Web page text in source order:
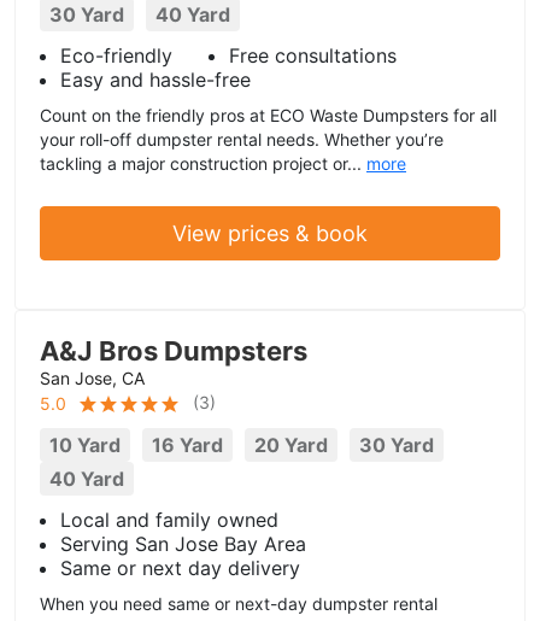
30 Yard
40 Yard
Eco-friendly
Free consultations
Easy and hassle-free
Count on the friendly pros at ECO Waste Dumpsters for all
your roll-off dumpster rental needs. Whether you’re
tackling a major construction project or... more
View prices & book
A&J Bros Dumpsters
San Jose, CA
5.0
(3)
10 Yard 16 Yard 20 Yard
30 Yard
40 Yard
Local and family owned
Serving San Jose Bay Area
Same or next day delivery
When you need same or next-day dumpster rental